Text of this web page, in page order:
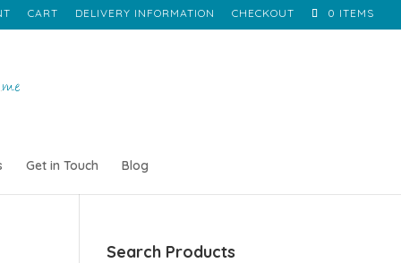
CART DELIVERY INFORMATION CHECKOUT 0 ITEMS
Get in Touch Blog
Search Products